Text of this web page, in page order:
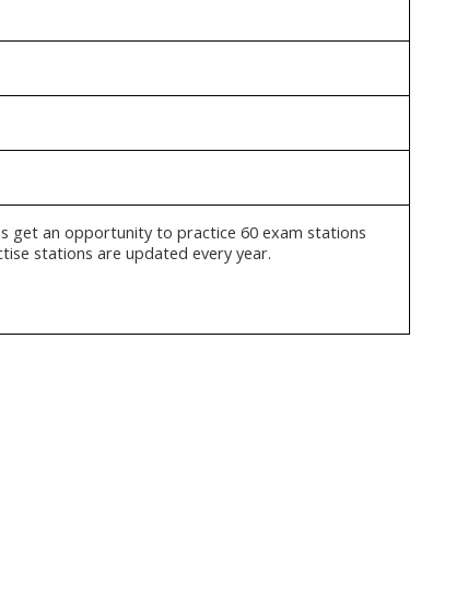
get an opportunity to practice 60 exam stations
stations are updated every year.